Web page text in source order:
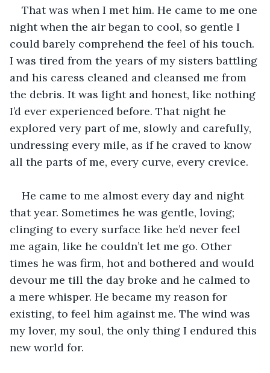
That was when I met him. He came to me one
night when the air began to cool, so gentle I
could barely comprehend the feel of his touch.
I was tired from the years of my sisters battling
and his caress cleaned and cleansed me from
the debris. It was light and honest, like nothing
I’d ever experienced before. That night he
explored very part of me, slowly and carefully,
undressing every mile, as if he craved to know
all the parts of me, every curve, every crevice.
He came to me almost every day and night
that year. Sometimes he was gentle, loving;
clinging to every surface like he’d never feel
me again, like he couldn’t let me go. Other
times he was firm, hot and bothered and would
devour me till the day broke and he calmed to
a mere whisper. He became my reason for
existing, to feel him against me. The wind was
my lover, my soul, the only thing I endured this
new world for.